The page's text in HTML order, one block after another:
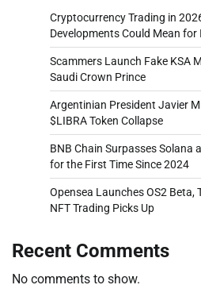
Cryptocurrency Trading in
Developments Could Mean for
Scammers Launch Fake KSA
Saudi Crown Prince
Argentinian President Javier
$LIBRA Token Collapse
BNB Chain Surpasses Solana
for the First Time Since 2024
Opensea Launches OS2 Beta,
NFT Trading Picks Up
Recent Comments
No comments to show.